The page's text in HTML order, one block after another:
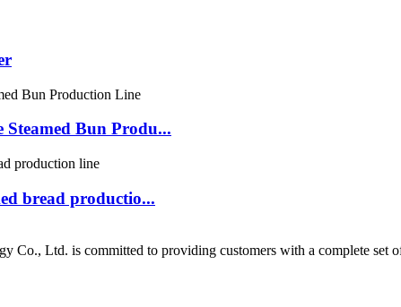
Bun Produ...
bread productio...
Co., Ltd. is committed to providing customers with a complete set